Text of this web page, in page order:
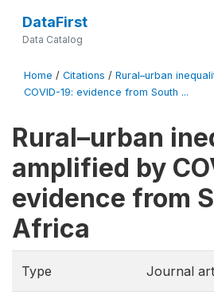
DataFirst
Data Catalog
Home / Citations / Rural–urban
COVID-19: evidence from South ...
Rural–urban
amplified by
evidence from
Africa
Type Journal